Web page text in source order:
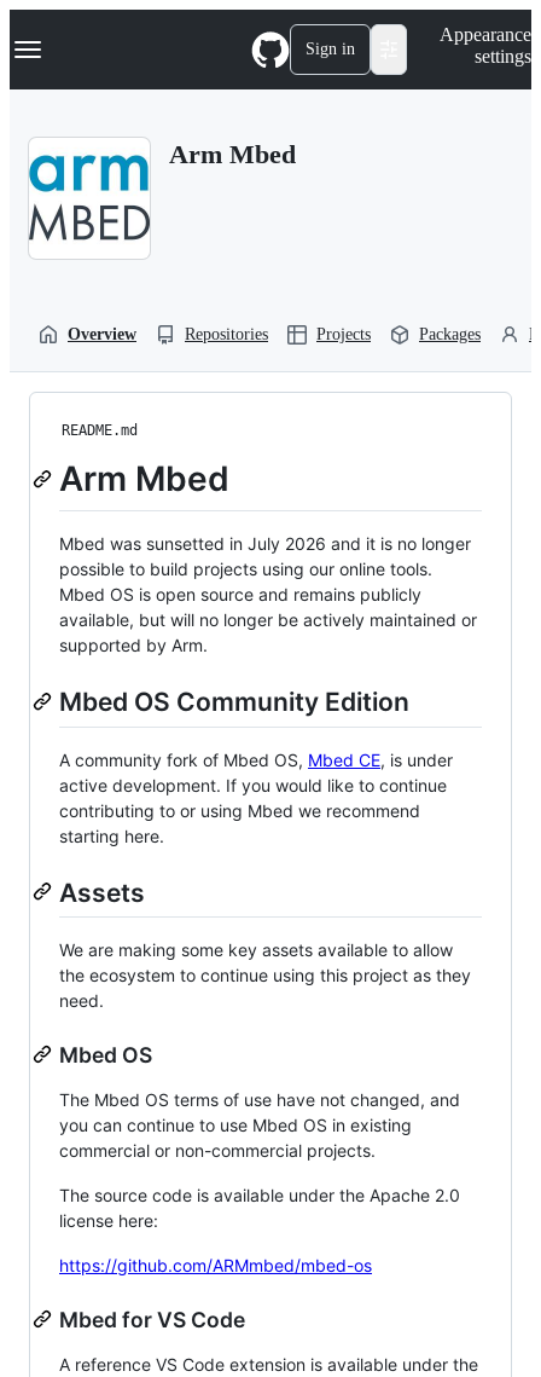
k
p
Navigation Menu Sign in
Appearance
settings
Arm Mbed
Overview Repositories Projects Packages
README.md
Arm Mbed
Mbed was sunsetted in July 2026 and it is no longer
possible to build projects using our online tools.
Mbed OS is open source and remains publicly
available, but will no longer be actively maintained or
supported by Arm.
Mbed OS Community Edition
A community fork of Mbed OS, Mbed CE, is under
active development. If you would like to continue
contributing to or using Mbed we recommend
starting here.
Assets
We are making some key assets available to allow
the ecosystem to continue using this project as they
need.
Mbed OS
The Mbed OS terms of use have not changed, and
you can continue to use Mbed OS in existing
commercial or non-commercial projects.
The source code is available under the Apache 2.0
license here:
https://github.com/ARMmbed/mbed-os
Mbed for VS Code
A reference VS Code extension is available under the